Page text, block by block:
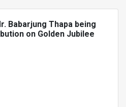
Babarjung Thapa being
on Golden Jubilee